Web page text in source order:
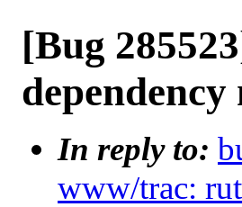
[Bug
In reply to:
www/trac: